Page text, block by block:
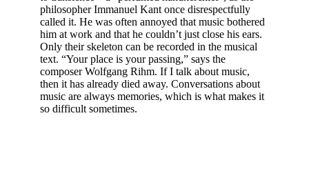
philosopher Immanuel Kant once disrespectfully
called it. He was often annoyed that music bothered
him at work and that he couldn’t just close his ears.
Only their skeleton can be recorded in the musical
text. “Your place is your passing,” says the
composer Wolfgang Rihm. If I talk about music,
then it has already died away. Conversations about
music are always memories, which is what makes it
so difficult sometimes.